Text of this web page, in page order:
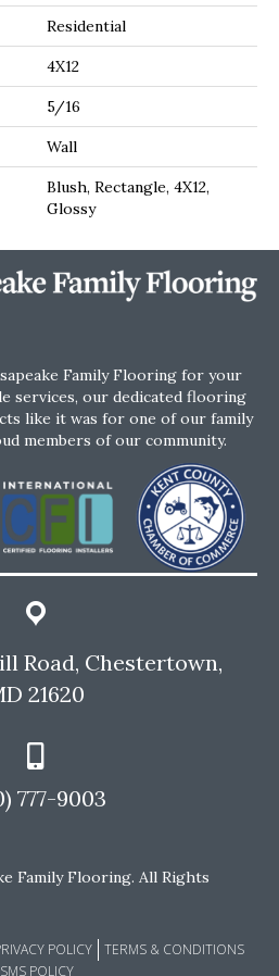
Residential
4X12
5/16
Wall
Blush, Rectangle, 4X12,
Glossy
Family Flooring for your
services, our dedicated flooring
like it was for one of our family
members of our community.
Road, Chestertown,
21620
777-9003
Family Flooring. All Rights
POLICY
TERMS & CONDITIONS
SMS POLICY